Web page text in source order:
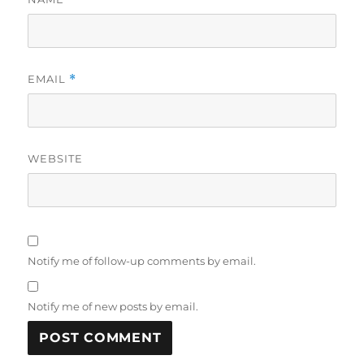
EMAIL *
WEBSITE
Notify me of follow-up comments by email.
Notify me of new posts by email.